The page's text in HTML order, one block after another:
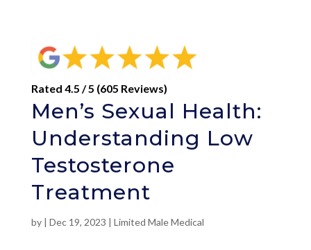
Rated 4.5 / 5 (605 Reviews)
Men’s Sexual Health:
Understanding Low
Testosterone
Treatment
by | Dec 19, 2023 | Limited Male Medical